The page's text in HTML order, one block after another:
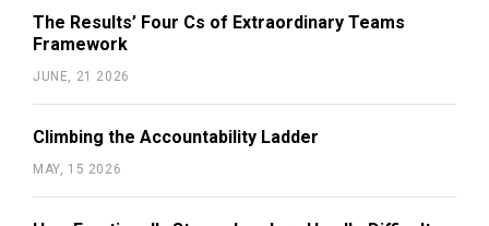
The Results’ Four Cs of Extraordinary Teams
Framework
JUNE, 21 2026
Climbing the Accountability Ladder
MAY, 15 2026